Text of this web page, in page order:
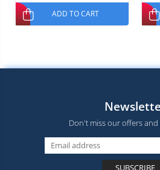
ADD TO CART
Don't miss our offers